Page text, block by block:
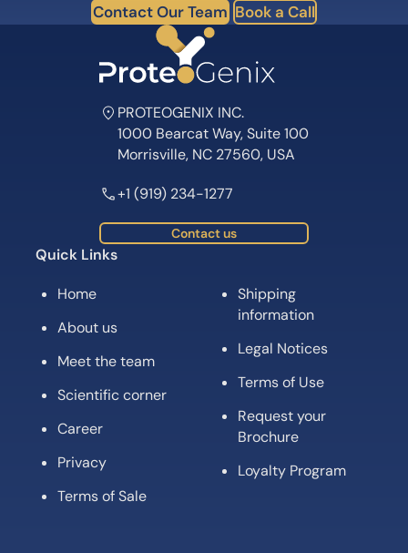
Contact Our Team Book a Call
PROTEOGENIX INC.
1000 Bearcat Way, Suite 100
Morrisville, NC 27560, USA
+1 (919) 234-1277
Contact us
Quick Links
Home
About us
Meet the team
Scientific corner
Career
Privacy
Terms of Sale
Shipping
information
Legal Notices
Terms of Use
Request your
Brochure
Loyalty Program